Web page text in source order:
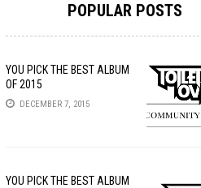
POPULAR POSTS
YOU PICK THE BEST ALBUM
OF 2015
DECEMBER 7, 2015
YOU PICK THE BEST ALBUM